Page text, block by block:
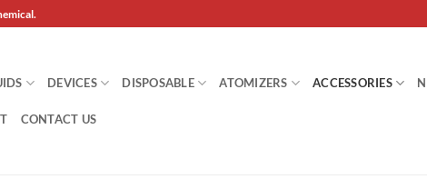
DEVICES DISPOSABLE ATOMIZERS ACCESSORIES
CONTACT US